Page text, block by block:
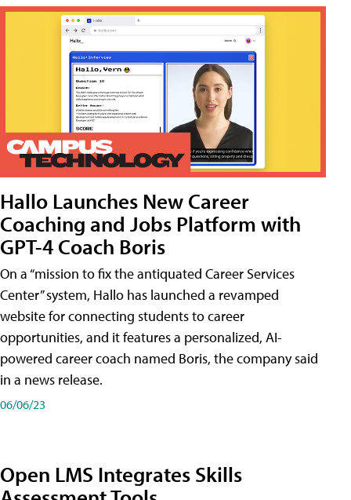
Hallo Launches New Career
Coaching and Jobs Platform with
GPT-4 Coach Boris
On a “mission to fix the antiquated Career Services
Center” system, Hallo has launched a revamped
website for connecting students to career
opportunities, and it features a personalized, AI-
powered career coach named Boris, the company said
in a news release.
06/06/23
Open LMS Integrates Skills